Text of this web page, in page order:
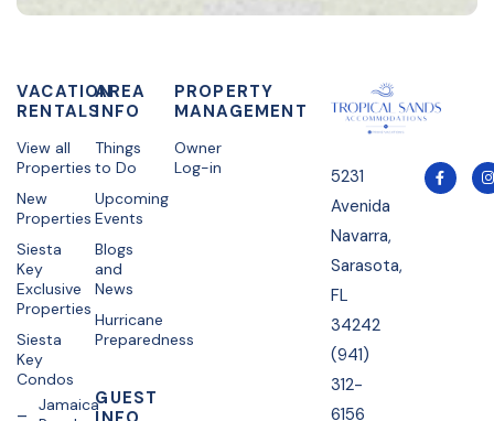
VACATION
RENTALS
View all
Properties
New
Properties
Siesta
Key
Exclusive
Properties
Siesta
Key
Condos
Jamaica
AREA
INFO
Things
to Do
Upcoming
Events
Blogs
and
News
Hurricane
Preparedness
GUEST
PROPERTY
MANAGEMENT
Owner
Log-in
5231
Avenida
Navarra,
Sarasota,
FL
34242
(941)
312-
6156